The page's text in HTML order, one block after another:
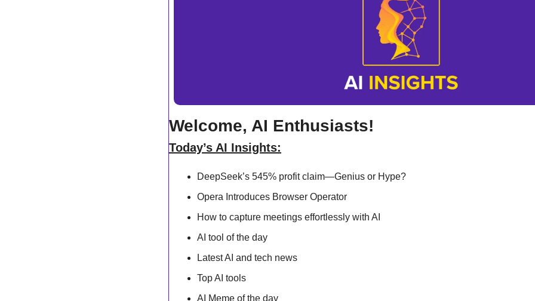
Welcome, AI Enthusiasts!
Today’s AI Insights:
DeepSeek’s 545% profit claim—Genius or Hype?
Opera Introduces Browser Operator
How to capture meetings effortlessly with AI
AI tool of the day
Latest AI and tech news
Top AI tools
AI Meme of the day